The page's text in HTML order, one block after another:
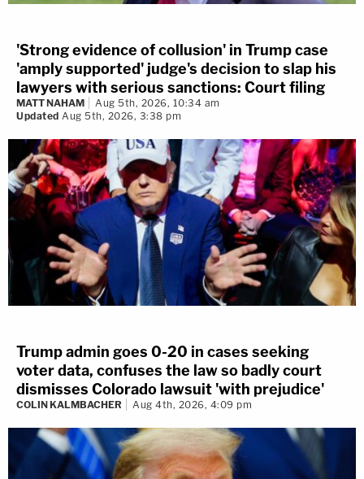
'Strong evidence of collusion' in Trump case
'amply supported' judge's decision to slap his
lawyers with serious sanctions: Court filing
MATT NAHAM
Aug 5th, 2026, 10:34 am
Updated Aug 5th, 2026, 3:38 pm
Trump admin goes 0-20 in cases seeking
voter data, confuses the law so badly court
dismisses Colorado lawsuit 'with prejudice'
COLIN KALMBACHER Aug 4th, 2026, 4:09 pm